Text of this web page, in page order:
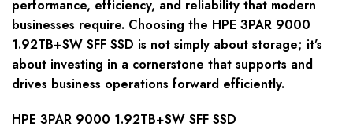
performance, efficiency, and reliability that modern
businesses require. Choosing the HPE 3PAR 9000
1.92TB+SW SFF SSD is not simply about storage; it’s
about investing in a cornerstone that supports and
drives business operations forward efficiently.
HPE 3PAR 9000 1.92TB+SW SFF SSD